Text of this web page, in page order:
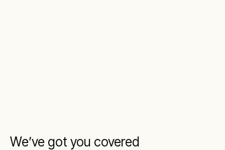
We’ve got you covered